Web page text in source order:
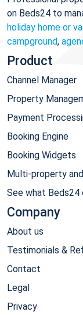
on Beds24 to
holiday home or
campground,
Product
Channel Manager
Property
Payment
Booking Engine
Booking Widgets
Multi-property
See what Beds24
Company
About us
Testimonials &
Contact
Legal
Privacy